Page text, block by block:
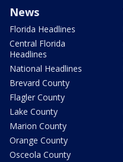
News
Florida Headlines
Central Florida
Headlines
National Headlines
Brevard County
Flagler County
Lake County
Marion County
Orange County
Osceola County